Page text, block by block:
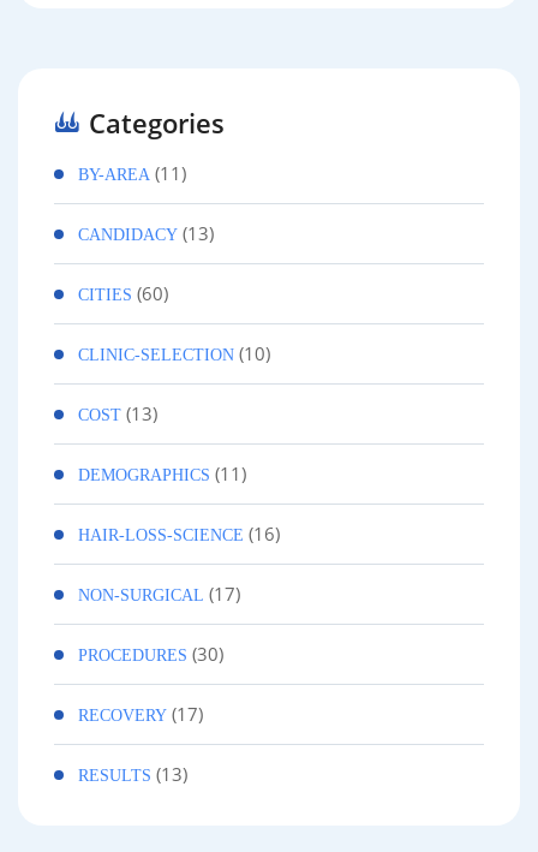
Categories
BY-AREA (11)
CANDIDACY (13)
CITIES (60)
CLINIC-SELECTION (10)
COST (13)
DEMOGRAPHICS (11)
HAIR-LOSS-SCIENCE (16)
NON-SURGICAL (17)
PROCEDURES (30)
RECOVERY (17)
RESULTS (13)